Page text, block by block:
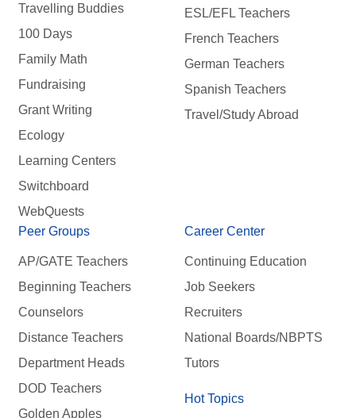
Travelling Buddies
100 Days
Family Math
Fundraising
Grant Writing
Ecology
Learning Centers
Switchboard
WebQuests
ESL/EFL Teachers
French Teachers
German Teachers
Spanish Teachers
Travel/Study Abroad
Peer Groups
AP/GATE Teachers
Beginning Teachers
Counselors
Distance Teachers
Department Heads
DOD Teachers
Golden Apples
Career Center
Continuing Education
Job Seekers
Recruiters
National Boards/NBPTS
Tutors
Hot Topics